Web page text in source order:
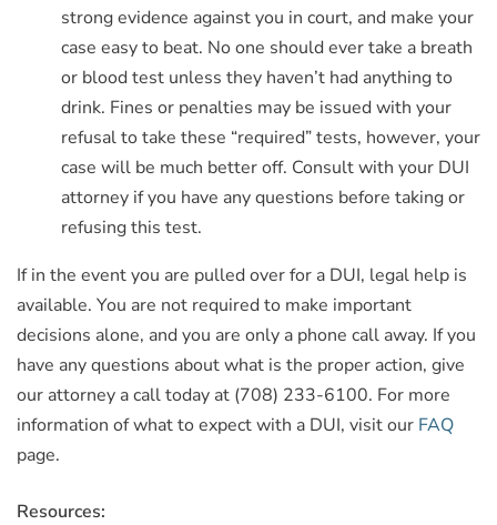
strong evidence against you in court, and make your
case easy to beat. No one should ever take a breath
or blood test unless they haven’t had anything to
drink. Fines or penalties may be issued with your
refusal to take these “required” tests, however, your
case will be much better off. Consult with your DUI
attorney if you have any questions before taking or
refusing this test.
If in the event you are pulled over for a DUI, legal help is
available. You are not required to make important
decisions alone, and you are only a phone call away. If you
have any questions about what is the proper action, give
our attorney a call today at (708) 233-6100. For more
information of what to expect with a DUI, visit our FAQ
page.
Resources: